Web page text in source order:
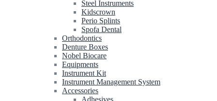
Steel Instruments
Kidscrown
Perio Splints
Spofa Dental
Orthodontics
Denture Boxes
Nobel Biocare
Equipments
Instrument Kit
Instrument Management System
Accessories
Adhesives